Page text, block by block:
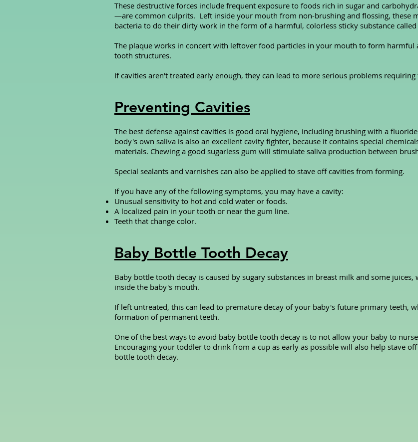
These destructive forces include frequent exposure to foods rich in sugar and
—are common culprits. Left inside your mouth from non-brushing and flossing, these
bacteria to do their dirty work in the form of a harmful, colorless sticky substance called
The plaque works in concert with leftover food particles in your mouth to form harmful
tooth structures.
If cavities aren't treated early enough, they can lead to more serious problems
Preventing Cavities
The best defense against cavities is good oral hygiene, including brushing with a
body's own saliva is also an excellent cavity fighter, because it contains special
materials. Chewing a good sugarless gum will stimulate saliva production between
Special sealants and varnishes can also be applied to stave off cavities from forming.
If you have any of the following symptoms, you may have a cavity:
Unusual sensitivity to hot and cold water or foods.
A localized pain in your tooth or near the gum line.
Teeth that change color.
Baby Bottle Tooth Decay
Baby bottle tooth decay is caused by sugary substances in breast milk and some
inside the baby's mouth.
If left untreated, this can lead to premature decay of your baby's future primary teeth,
formation of permanent teeth.
One of the best ways to avoid baby bottle tooth decay is to not allow your baby to
Encouraging your toddler to drink from a cup as early as possible will also help stave
bottle tooth decay.